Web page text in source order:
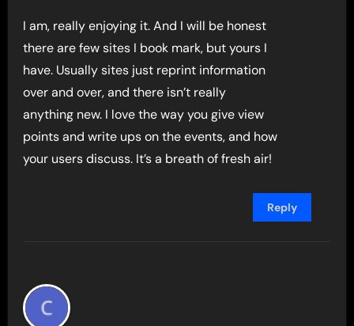
I am, really enjoying it. And I will be honest
there are few sites I book mark, but yours I
have. Usually sites just reprint information
over and over, and there isn’t really
anything new. I love the way you give view
points and write ups on the events, and how
your users discuss. It’s a breath of fresh air!
Reply